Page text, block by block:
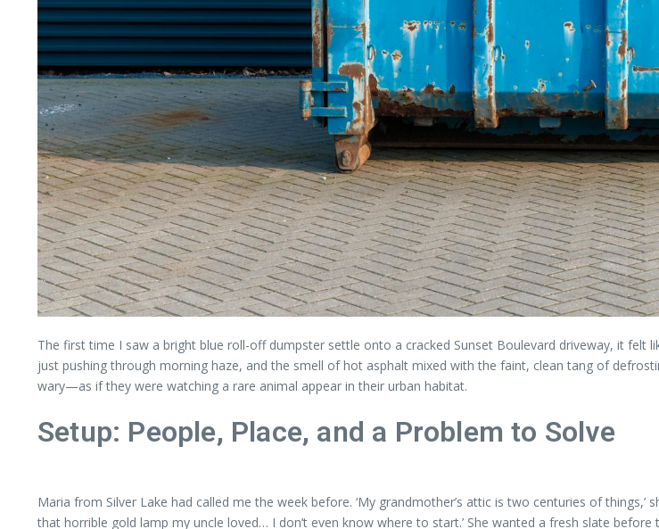
The first time I saw a bright blue roll-off dumpster settle onto a cracked Sunset Boulevard driveway, it
just pushing through morning haze, and the smell of hot asphalt mixed with the faint, clean tang of
wary—as if they were watching a rare animal appear in their urban habitat.
Setup: People, Place, and a Problem to Solve
Maria from Silver Lake had called me the week before. ‘My grandmother’s attic is two centuries of
that horrible gold lamp my uncle loved… I don’t even know where to start.’ She wanted a fresh slate